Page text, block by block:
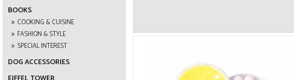
BOOKS
COOKING & CUISINE
FASHION & STYLE
SPECIAL INTEREST
DOG ACCESSORIES